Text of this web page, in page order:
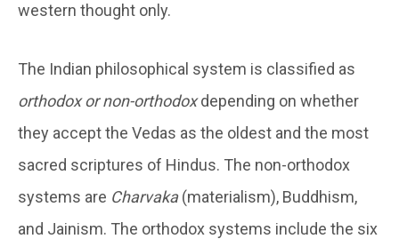
western thought only.
The Indian philosophical system is classified as
orthodox or non-orthodoxdepending on whether
they accept the Vedas as the oldest and the most
sacred scriptures of Hindus. The non-orthodox
systems are Charvaka(materialism), Buddhism,
and Jainism. The orthodox systems include the six